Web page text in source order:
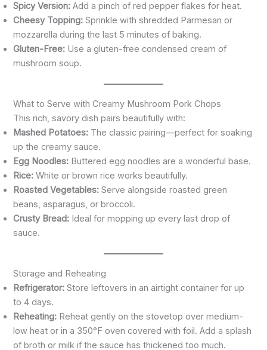
Spicy Version: Add a pinch of red pepper flakes for heat.
Cheesy Topping: Sprinkle with shredded Parmesan or
mozzarella during the last 5 minutes of baking.
Gluten-Free: Use a gluten-free condensed cream of
mushroom soup.
What to Serve with Creamy Mushroom Pork Chops
This rich, savory dish pairs beautifully with:
Mashed Potatoes: The classic pairing—perfect for soaking
up the creamy sauce.
Egg Noodles: Buttered egg noodles are a wonderful base.
Rice: White or brown rice works beautifully.
Roasted Vegetables: Serve alongside roasted green
beans, asparagus, or broccoli.
Crusty Bread: Ideal for mopping up every last drop of
sauce.
Storage and Reheating
Refrigerator: Store leftovers in an airtight container for up
to 4 days.
Reheating: Reheat gently on the stovetop over medium-
low heat or in a 350°F oven covered with foil. Add a splash
of broth or milk if the sauce has thickened too much.